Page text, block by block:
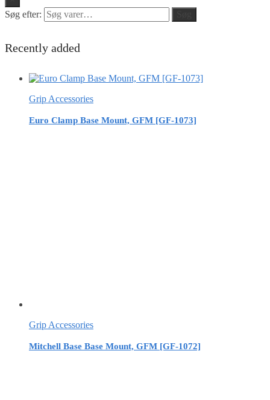
Søg efter:
Recently added
Grip Accessories
Euro Clamp Base Mount, GFM [GF-1073]
Grip Accessories
Mitchell Base Base Mount, GFM [GF-1072]